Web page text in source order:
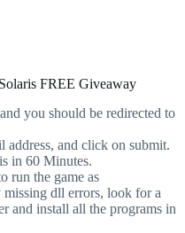
FREE Giveaway
you should be redirected to
address, and click on submit.
in 60 Minutes.
run the game as
dll errors, look for a
and install all the programs in